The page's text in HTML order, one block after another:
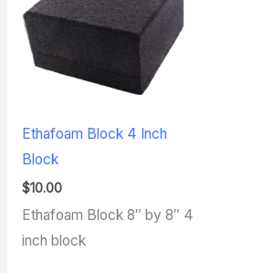
Ethafoam Block 4 Inch
Block
$10.00
Ethafoam Block 8″ by 8″ 4
inch block